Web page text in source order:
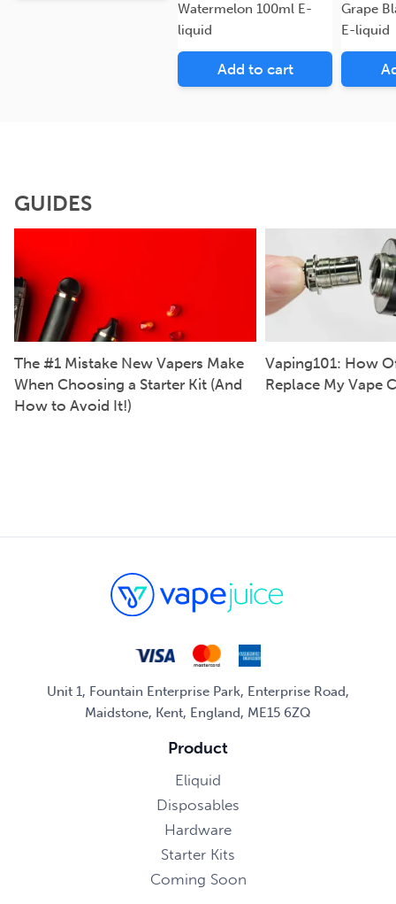
Watermelon 100ml E-
liquid
Add to cart
Grape
E-liquid
GUIDES
The #1 Mistake New Vapers Make
When Choosing a Starter Kit (And
How to Avoid It!)
Vaping101: How
Replace My Vape
Unit 1, Fountain Enterprise Park, Enterprise Road,
Maidstone, Kent, England, ME15 6ZQ
Product
Eliquid
Disposables
Hardware
Starter Kits
Coming Soon